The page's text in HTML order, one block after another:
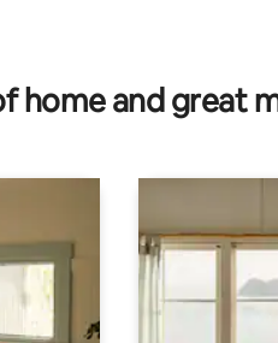
home and great